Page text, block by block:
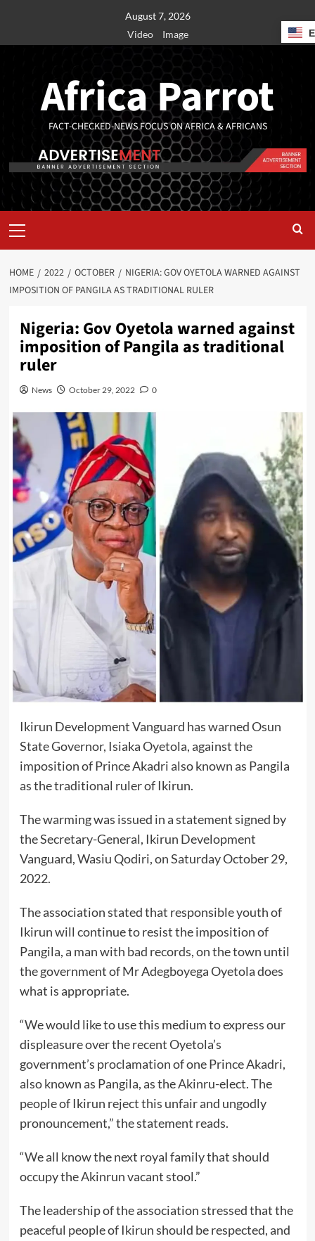
August 7, 2026
Video
Image
Africa Parrot
FACT-CHECKED-NEWS FOCUS ON AFRICA & AFRICANS
HOME 2022 OCTOBER
NIGERIA: GOV OYETOLA WARNED AGAINST
IMPOSITION OF PANGILA AS TRADITIONAL RULER
Nigeria: Gov Oyetola warned against
imposition of Pangila as traditional
ruler
News October 29, 2022 0
Ikirun Development Vanguard has warned Osun
State Governor, Isiaka Oyetola, against the
imposition of Prince Akadri also known as Pangila
as the traditional ruler of Ikirun.
The warming was issued in a statement signed by
the Secretary-General, Ikirun Development
Vanguard, Wasiu Qodiri, on Saturday October 29,
2022.
The association stated that responsible youth of
Ikirun will continue to resist the imposition of
Pangila, a man with bad records, on the town until
the government of Mr Adegboyega Oyetola does
what is appropriate.
“We would like to use this medium to express our
displeasure over the recent Oyetola’s
government’s proclamation of one Prince Akadri,
also known as Pangila, as the Akinru-elect. The
people of Ikirun reject this unfair and ungodly
pronouncement,” the statement reads.
“We all know the next royal family that should
occupy the Akinrun vacant stool.”
The leadership of the association stressed that the
peaceful people of Ikirun should be respected, and